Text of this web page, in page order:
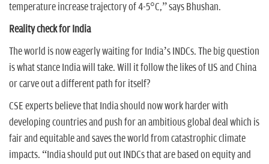
temperature increase trajectory of 4-5°C,” says Bhushan.
Reality check for India
The world is now eagerly waiting for India’s INDCs. The big question
is what stance India will take. Will it follow the likes of US and China
or carve out a different path for itself?
CSE experts believe that India should now work harder with
developing countries and push for an ambitious global deal which is
fair and equitable and saves the world from catastrophic climate
impacts. “India should put out INDCs that are based on equity and